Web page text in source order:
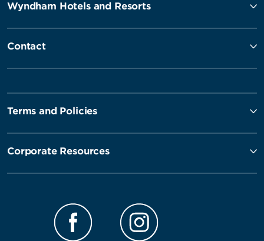
Wyndham Hotels and Resorts
Contact
Terms and Policies
Corporate Resources